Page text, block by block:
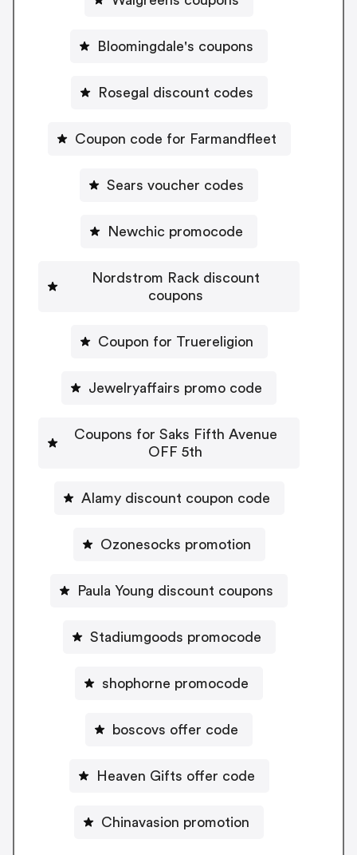
Bloomingdale's coupons
Rosegal discount codes
Coupon code for Farmandfleet
Sears voucher codes
Newchic promocode
Nordstrom Rack discount
coupons
Coupon for Truereligion
Jewelryaffairs promo code
Coupons for Saks Fifth Avenue
OFF 5th
Alamy discount coupon code
Ozonesocks promotion
Paula Young discount coupons
Stadiumgoods promocode
shophorne promocode
boscovs offer code
Heaven Gifts offer code
Chinavasion promotion